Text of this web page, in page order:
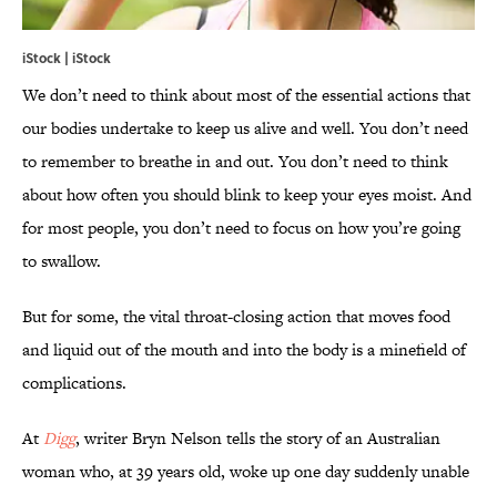
iStock | iStock
We don’t need to think about most of the essential actions that
our bodies undertake to keep us alive and well. You don’t need
to remember to breathe in and out. You don’t need to think
about how often you should blink to keep your eyes moist. And
for most people, you don’t need to focus on how you’re going
to swallow.
But for some, the vital throat-closing action that moves food
and liquid out of the mouth and into the body is a minefield of
complications.
At Digg, writer Bryn Nelson tells the story of an Australian
woman who, at 39 years old, woke up one day suddenly unable